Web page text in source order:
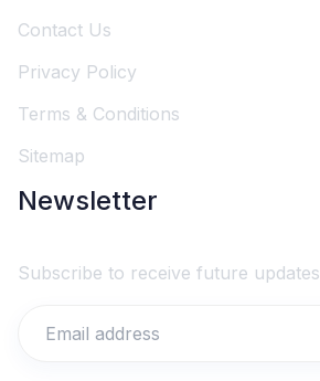
Contact Us
Privacy Policy
Terms & Conditions
Sitemap
Newsletter
Subscribe to receive future updates